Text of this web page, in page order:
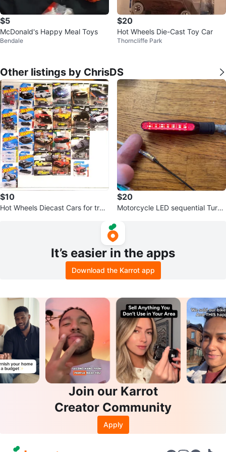
$5
McDonald's Happy Meal Toys
Bendale
$20
Hot Wheels Die-Cast Toy Car
Thorncliffe Park
Other listings by ChrisDS
$10
Hot Wheels Diecast Cars for trad
$20
Motorcycle LED sequential Turn
It’s easier in the apps
Download the Karrot app
Join our Karrot
Creator Community
Apply